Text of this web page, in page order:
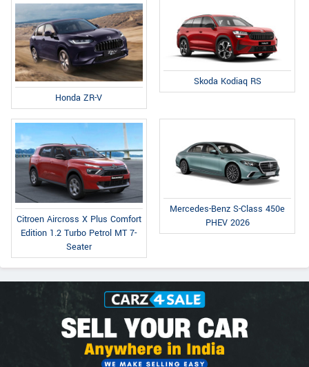
Honda ZR-V
Skoda Kodiaq RS
Citroen Aircross X Plus Comfort
Edition 1.2 Turbo Petrol MT 7-
Seater
Mercedes-Benz S-Class 450e
PHEV 2026